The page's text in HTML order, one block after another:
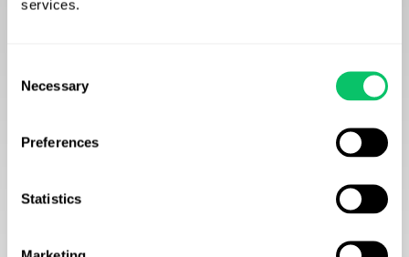
services.
Selection
Necessary
Preferences
Statistics